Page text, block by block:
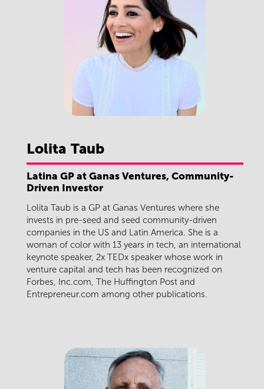
Lolita Taub
Latina GP at Ganas Ventures, Community-
Driven Investor
Lolita Taub is a GP at Ganas Ventures where she
invests in pre-seed and seed community-driven
companies in the US and Latin America. She is a
woman of color with 13 years in tech, an international
keynote speaker, 2x TEDx speaker whose work in
venture capital and tech has been recognized on
Forbes, Inc.com, The Huffington Post and
Entrepreneur.com among other publications.